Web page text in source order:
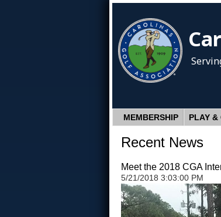
MEMBERSHIP PLAY &
Recent News
Meet the 2018 CGA
5/21/2018 3:03:00 PM